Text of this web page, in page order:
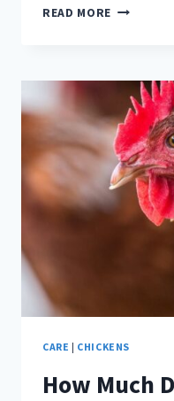
READ MORE HOMEMADE
CHICKENS:
GREAT
BOREDOM
BUSTERS!
CARE | CHICKENS
How Much